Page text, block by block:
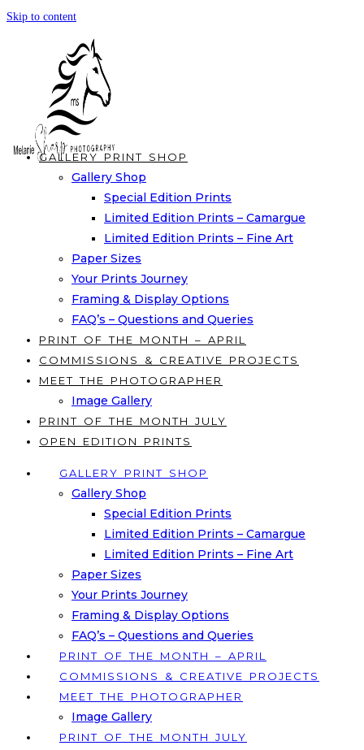
Skip to content
GALLERY PRINT SHOP
Gallery Shop
Special Edition Prints
Limited Edition Prints – Camargue
Limited Edition Prints – Fine Art
Paper Sizes
Your Prints Journey
Framing & Display Options
FAQ’s – Questions and Queries
PRINT OF THE MONTH – APRIL
COMMISSIONS & CREATIVE PROJECTS
MEET THE PHOTOGRAPHER
Image Gallery
PRINT OF THE MONTH JULY
OPEN EDITION PRINTS
GALLERY PRINT SHOP
Gallery Shop
Special Edition Prints
Limited Edition Prints – Camargue
Limited Edition Prints – Fine Art
Paper Sizes
Your Prints Journey
Framing & Display Options
FAQ’s – Questions and Queries
PRINT OF THE MONTH – APRIL
COMMISSIONS & CREATIVE PROJECTS
MEET THE PHOTOGRAPHER
Image Gallery
PRINT OF THE MONTH JULY